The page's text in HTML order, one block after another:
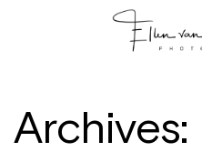
Archives: